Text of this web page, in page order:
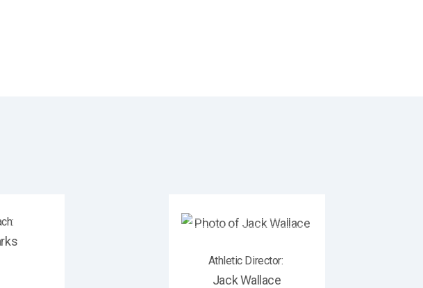
:
Athletic Director:
JackWallace